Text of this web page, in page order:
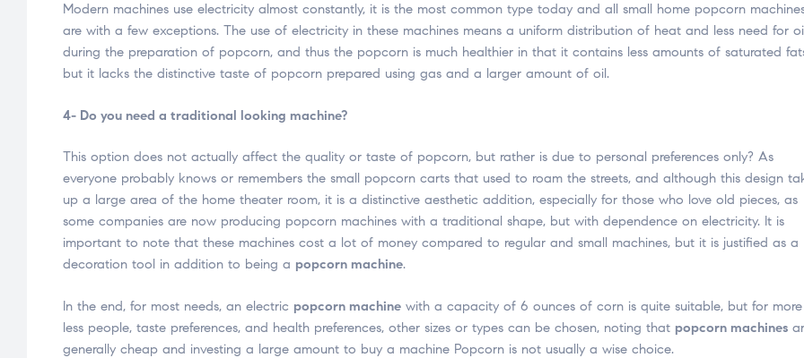
Modern machines use electricity almost constantly, it is the most common type today and all small home popcorn
are with a few exceptions. The use of electricity in these machines means a uniform distribution of heat and less need for
during the preparation of popcorn, and thus the popcorn is much healthier in that it contains less amounts of saturated
but it lacks the distinctive taste of popcorn prepared using gas and a larger amount of oil.
4- Do you need a traditional looking machine?
This option does not actually affect the quality or taste of popcorn, but rather is due to personal preferences only? As
everyone probably knows or remembers the small popcorn carts that used to roam the streets, and although this design
up a large area of ​​the home theater room, it is a distinctive aesthetic addition, especially for those who love old pieces, as
some companies are now producing popcorn machines with a traditional shape, but with dependence on electricity. It is
important to note that these machines cost a lot of money compared to regular and small machines, but it is justified as a
decoration tool in addition to being a popcorn machine.
In the end, for most needs, an electric popcorn machine with a capacity of 6 ounces of corn is quite suitable, but for
less people, taste preferences, and health preferences, other sizes or types can be chosen, noting that popcorn machines
generally cheap and investing a large amount to buy a machine Popcorn is not usually a wise choice.